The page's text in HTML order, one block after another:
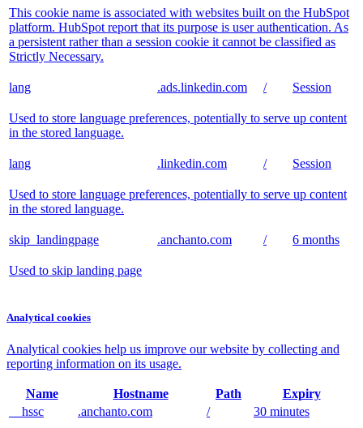
This cookie name is associated with websites built on the HubSpot
platform. HubSpot report that its purpose is user authentication. As
a persistent rather than a session cookie it cannot be classified as
Strictly Necessary.
lang .ads.linkedin.com / Session
Used to store language preferences, potentially to serve up content
in the stored language.
lang .linkedin.com / Session
Used to store language preferences, potentially to serve up content
in the stored language.
skip_landingpage .anchanto.com / 6 months
Used to skip landing page
Analytical cookies
Analytical cookies help us improve our website by collecting and
reporting information on its usage.
Name Hostname Path
Expiry
__hssc
.anchanto.com / 30 minutes